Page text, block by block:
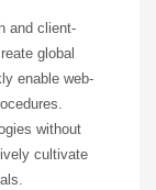
and client-
global
enable web-
without
cultivate